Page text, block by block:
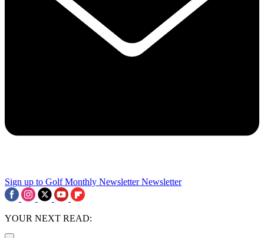
Sign up to Golf Monthly Newsletter Newsletter
YOUR NEXT READ: